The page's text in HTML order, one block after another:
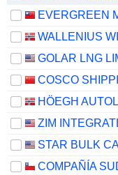
GOLAR LNG
HÖEGH